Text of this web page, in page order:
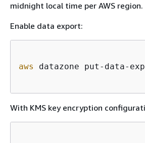
midnight local time per AWS region.
Enable data export:
aws datazone put-data-
With KMS key encryption